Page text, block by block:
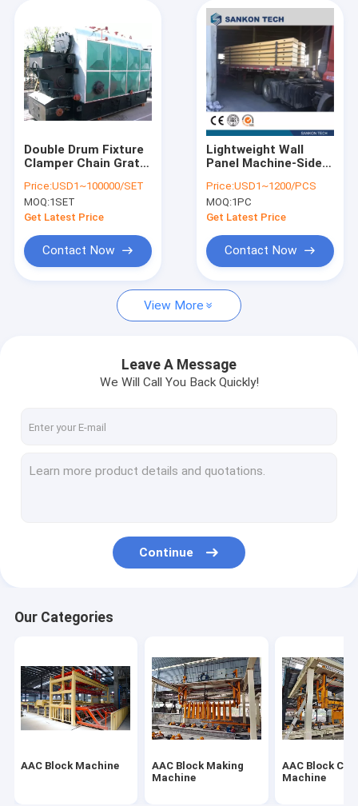
Products
About Us
Contact Us
AAC Block Cutting Machine
Automatic Concrete Block Making Machine
Semi Automatic Block Making Machine
Lightweight Wall Panel Machine
AAC Autoclave
AAC Block Plant Machinery
Double Drum Fixture
Clamper Chain Grate
Price:USD1~100000/SET
MOQ:1SET
Get Latest Price
Contact Now
Lightweight Wall
Panel Machine-Side
Price:USD1~1200/PCS
MOQ:1PC
Get Latest Price
Contact Now
View More
Leave A Message
We Will Call You Back Quickly!
Continue
Our Categories
AAC Block Machine
AAC Block Making
Machine
AAC Block
Machine